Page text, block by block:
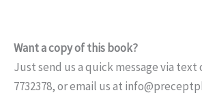
Want a copy of this book?
Just send us a quick message via text
7732378, or email us at